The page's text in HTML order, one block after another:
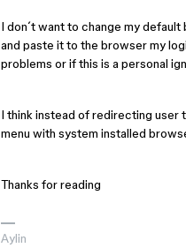
I don´t want to change my
and paste it to the browser my
problems or if this is a personal
I think instead of redirecting user
menu with system installed
Thanks for reading
Aylin